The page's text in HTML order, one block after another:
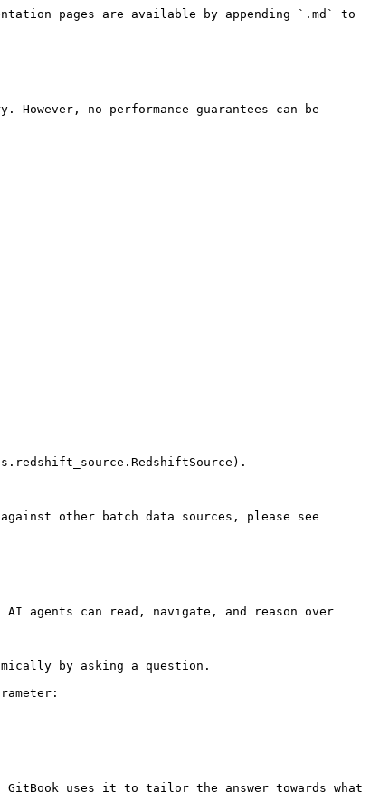
pages are available by appending `.md` to
no performance guarantees can be
other batch data sources, please see
agents can read, navigate, and reason over
by asking a question.
uses it to tailor the answer towards what